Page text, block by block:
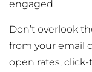
engaged.
Don’t overlook
from your email
open rates,